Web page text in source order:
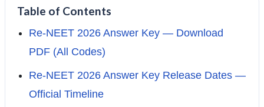
Table of Contents
Re-NEET 2026 Answer Key — Download
PDF (All Codes)
Re-NEET 2026 Answer Key Release Dates —
Official Timeline